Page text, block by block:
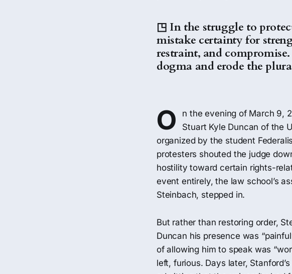
◳ In the struggle to
mistake certainty for
restraint, and
dogma and erode the
O
n the evening of March 9,
Stuart Kyle Duncan of the
organized by the student
protesters shouted the judge
hostility toward certain rights-
event entirely, the law school’s
Steinbach, stepped in.
But rather than restoring order,
Duncan his presence was
of allowing him to speak was
left, furious. Days later,